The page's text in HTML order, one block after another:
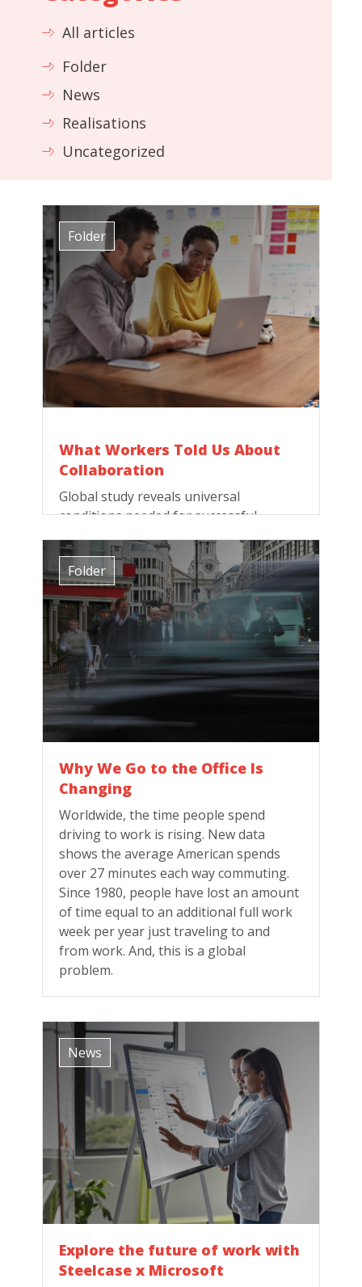
All articles
Folder
News
Realisations
Uncategorized
Folder
What Workers Told Us About
Collaboration
Global study reveals universal
conditions needed for successful
collaboration. Here they are!
Folder
Why We Go to the Office Is
Changing
Worldwide, the time people spend
driving to work is rising. New data
shows the average American spends
over 27 minutes each way commuting.
Since 1980, people have lost an amount
of time equal to an additional full work
week per year just traveling to and
from work. And, this is a global
problem.
News
Explore the future of work with
Steelcase x Microsoft